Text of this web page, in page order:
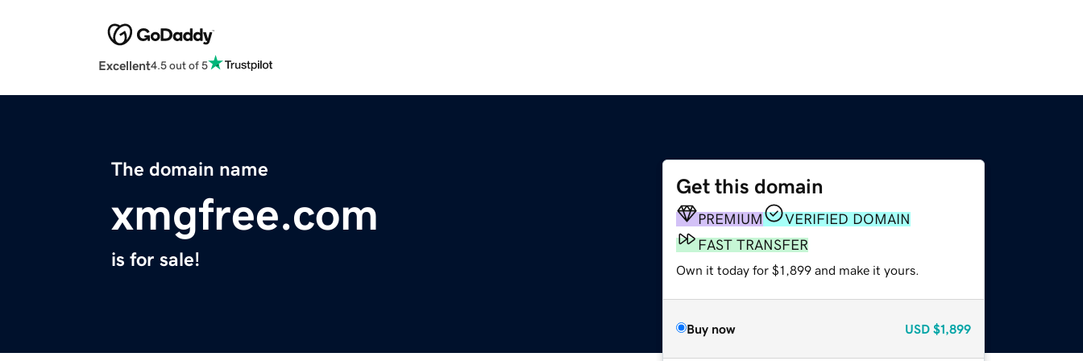
Excellent4.5 out of 5
The domain name
xmgfree.com
is for sale!
Get this domain
PREMIUM
VERIFIED DOMAIN
FAST TRANSFER
Own it today for $1,899 and make it yours.
Buy now USD $1,899